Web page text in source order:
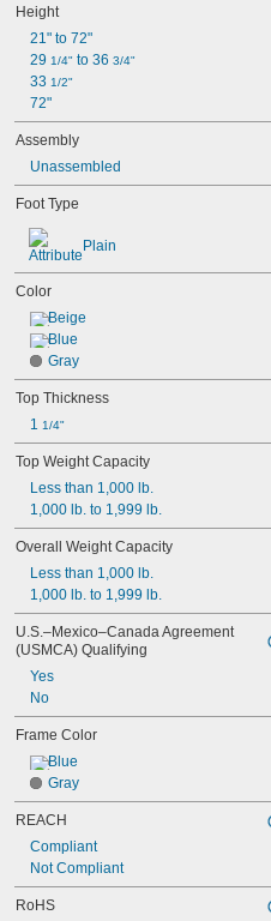
Height
21" to 72"
29 1/4" to 36 3/4"
33 1/2"
72"
Assembly
Unassembled
Foot Type
Plain
Color
Beige
Blue
Gray
Top Thickness
1 1/4"
Top Weight Capacity
Less than 1,000 lb.
1,000 lb. to 1,999 lb.
Overall Weight Capacity
Less than 1,000 lb.
1,000 lb. to 1,999 lb.
U.S.–Mexico–Canada Agreement
(USMCA) Qualifying
Yes
No
Frame Color
Blue
Gray
REACH
Compliant
Not Compliant
RoHS